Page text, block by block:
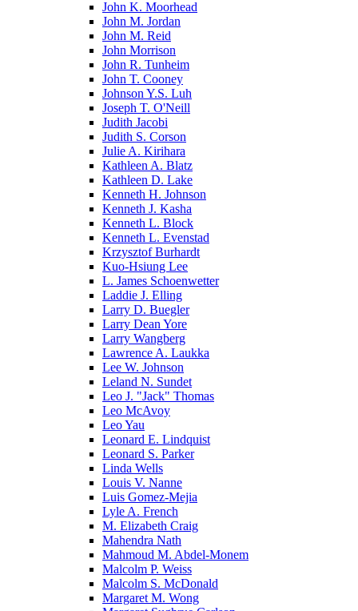
John K. Moorhead
John M. Jordan
John M. Reid
John Morrison
John R. Tunheim
John T. Cooney
Johnson Y.S. Luh
Joseph T. O'Neill
Judith Jacobi
Judith S. Corson
Julie A. Kirihara
Kathleen A. Blatz
Kathleen D. Lake
Kenneth H. Johnson
Kenneth J. Kasha
Kenneth L. Block
Kenneth L. Evenstad
Krzysztof Burhardt
Kuo-Hsiung Lee
L. James Schoenwetter
Laddie J. Elling
Larry D. Buegler
Larry Dean Yore
Larry Wangberg
Lawrence A. Laukka
Lee W. Johnson
Leland N. Sundet
Leo J. "Jack" Thomas
Leo McAvoy
Leo Yau
Leonard E. Lindquist
Leonard S. Parker
Linda Wells
Louis V. Nanne
Luis Gomez-Mejia
Lyle A. French
M. Elizabeth Craig
Mahendra Nath
Mahmoud M. Abdel-Monem
Malcolm P. Weiss
Malcolm S. McDonald
Margaret M. Wong